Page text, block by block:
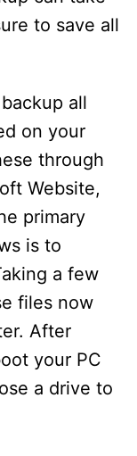
to save all
all
on your
through
Website,
primary
is to
a few
files now
After
your PC
a drive to